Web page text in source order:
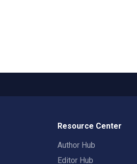
Resource Center
Author Hub
Editor Hub